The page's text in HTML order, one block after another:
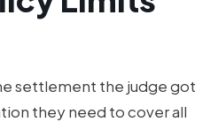
settlement the judge got
they need to cover all